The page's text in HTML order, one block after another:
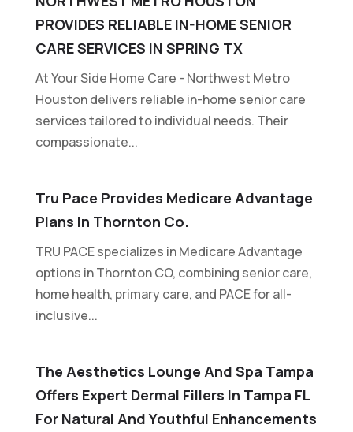
PROVIDES RELIABLE IN-HOME SENIOR
CARE SERVICES IN SPRING TX
At Your Side Home Care - Northwest Metro
Houston delivers reliable in-home senior care
services tailored to individual needs. Their
compassionate...
Tru Pace Provides Medicare Advantage
Plans In Thornton Co.
TRU PACE specializes in Medicare Advantage
options in Thornton CO, combining senior care,
home health, primary care, and PACE for all-
inclusive...
The Aesthetics Lounge And Spa Tampa
Offers Expert Dermal Fillers In Tampa FL
For Natural And Youthful Enhancements